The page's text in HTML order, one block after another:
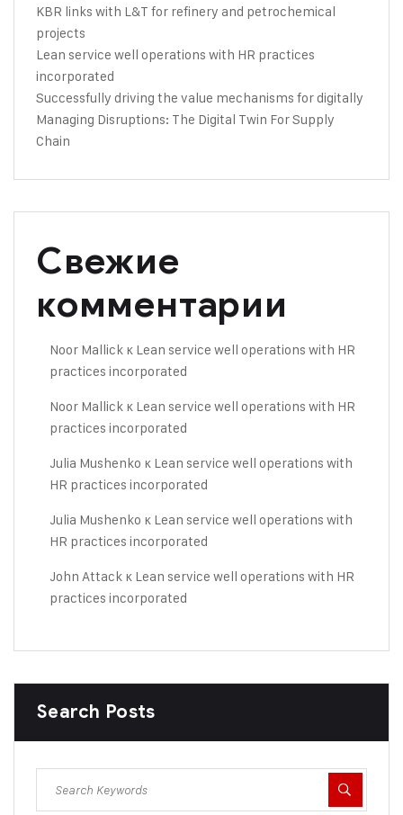
KBR links with L&T for refinery and petrochemical
projects
Lean service well operations with HR practices
incorporated
Successfully driving the value mechanisms for digitally
Managing Disruptions: The Digital Twin For Supply
Chain
Свежие
комментарии
Noor Mallick к Lean service well operations with HR
practices incorporated
Noor Mallick к Lean service well operations with HR
practices incorporated
Julia Mushenko к Lean service well operations with
HR practices incorporated
Julia Mushenko к Lean service well operations with
HR practices incorporated
John Attack к Lean service well operations with HR
practices incorporated
Search Posts